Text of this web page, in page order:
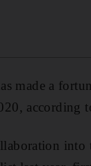
made a
according